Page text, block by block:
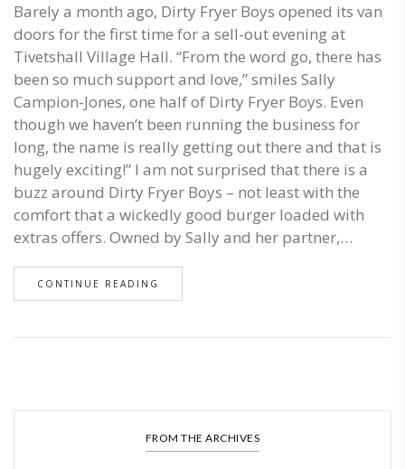
Barely a month ago, Dirty Fryer Boys opened its van
doors for the first time for a sell-out evening at
Tivetshall Village Hall. “From the word go, there has
been so much support and love,” smiles Sally
Campion-Jones, one half of Dirty Fryer Boys. Even
though we haven’t been running the business for
long, the name is really getting out there and that is
hugely exciting!” I am not surprised that there is a
buzz around Dirty Fryer Boys – not least with the
comfort that a wickedly good burger loaded with
extras offers. Owned by Sally and her partner,…
CONTINUE READING
FROM THE ARCHIVES